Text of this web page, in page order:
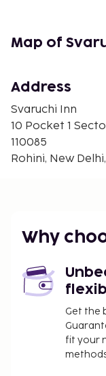
Map of
Address
Svaruchi Inn
10 Pocket 1
110085
Rohini, New
Why
Get the
fit your